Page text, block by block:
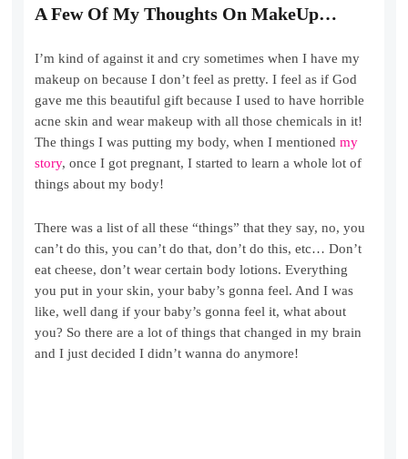
A Few Of My Thoughts On MakeUp…
I’m kind of against it and cry sometimes when I have my
makeup on because I don’t feel as pretty. I feel as if God
gave me this beautiful gift because I used to have horrible
acne skin and wear makeup with all those chemicals in it!
The things I was putting my body, when I mentionedmy
story, once I got pregnant, I started to learn a whole lot of
things about my body!
There was a list of all these “things” that they say, no, you
can’t do this, you can’t do that, don’t do this, etc… Don’t
eat cheese, don’t wear certain body lotions. Everything
you put in your skin, your baby’s gonna feel. And I was
like, well dang if your baby’s gonna feel it, what about
you? So there are a lot of things that changed in my brain
and I just decided I didn’t wanna do anymore!